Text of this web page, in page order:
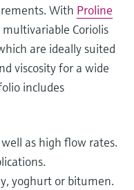
With Proline
Coriolis
are ideally suited
viscosity for a wide
includes
as high flow rates.
yoghurt or bitumen.